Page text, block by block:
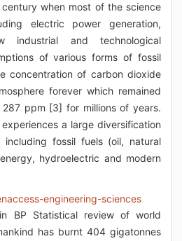
when most of the science
electric power generation,
industrial and technological
of various forms of fossil
concentration of carbon dioxide
forever which remained
ppm [3] for millions of years.
a large diversification
including fossil fuels (oil, natural
hydroelectric and modern
BP Statistical review of world
has burnt 404 gigatonnes